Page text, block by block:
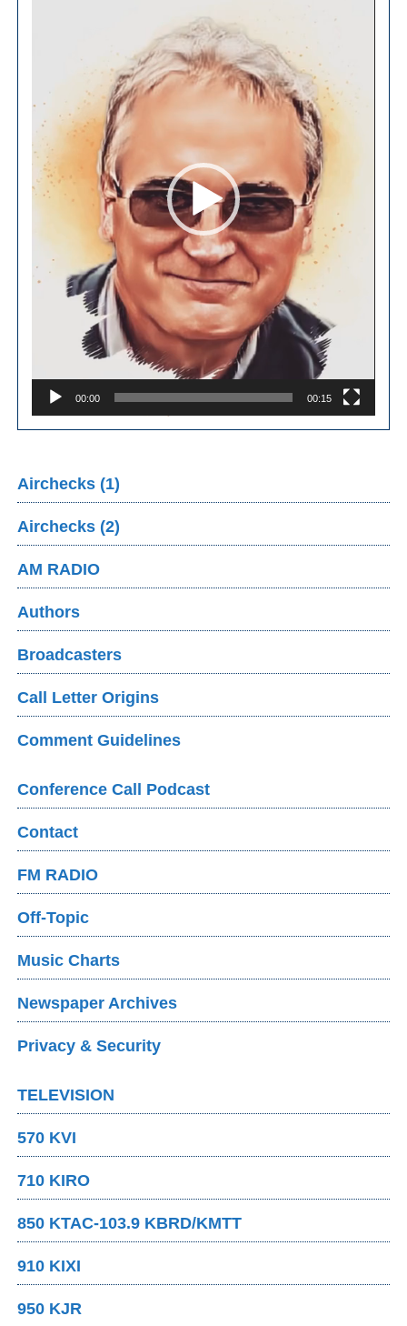
00:00 00:15
Airchecks (1)
Airchecks (2)
AM RADIO
Authors
Broadcasters
Call Letter Origins
Comment Guidelines
Conference Call Podcast
Contact
FM RADIO
Off-Topic
Music Charts
Newspaper Archives
Privacy & Security
TELEVISION
570 KVI
710 KIRO
850 KTAC-103.9 KBRD/KMTT
910 KIXI
950 KJR